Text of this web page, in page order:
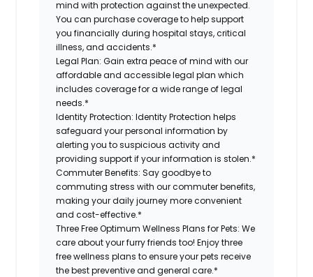
mind with protection against the unexpected.
You can purchase coverage to help support
you financially during hospital stays, critical
illness, and accidents.*
Legal Plan: Gain extra peace of mind with our
affordable and accessible legal plan which
includes coverage for a wide range of legal
needs.*
Identity Protection: Identity Protection helps
safeguard your personal information by
alerting you to suspicious activity and
providing support if your information is stolen.*
Commuter Benefits: Say goodbye to
commuting stress with our commuter benefits,
making your daily journey more convenient
and cost-effective.*
Three Free Optimum Wellness Plans for Pets: We
care about your furry friends too! Enjoy three
free wellness plans to ensure your pets receive
the best preventive and general care.*